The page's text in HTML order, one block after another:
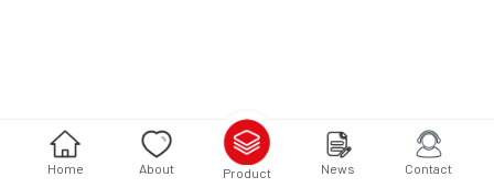
Home About Product News Contact